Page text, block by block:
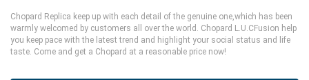
Chopard Replica keep up with each detail of the genuine one,which has been
warmly welcomed by customers all over the world. Chopard L.U.CFusion help
you keep pace with the latest trend and highlight your social status and life
taste. Come and get a Chopard at a reasonable price now!